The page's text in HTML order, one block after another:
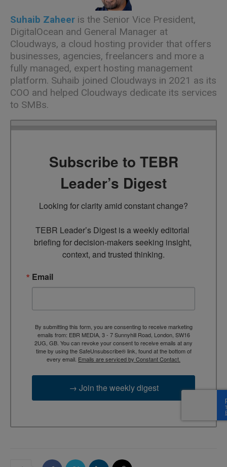
Suhaib Zaheer is the Senior Vice President,
DigitalOcean and General Manager at
Cloudways, a cloud hosting provider that offers
businesses, agencies, freelancers and more a
fully managed, expert hosting management
platform. Suhaib joined Cloudways in 2021 as its
COO and helped Cloudways dedicate its services
to SMBs.
Subscribe to TEBR
Leader’s Digest
Looking for clarity amid constant change?
TEBR Leader’s Digest is a weekly editorial
briefing for decision-makers seeking insight,
context, and trusted thinking.
Email
By submitting this form, you are consenting to receive marketing
emails from: EBR MEDIA, 3 - 7 Sunnyhill Road, London, SW16
2UG, GB. You can revoke your consent to receive emails at any
time by using the SafeUnsubscribe® link, found at the bottom of
every email. Emails are serviced by Constant Contact.
→ Join the weekly digest